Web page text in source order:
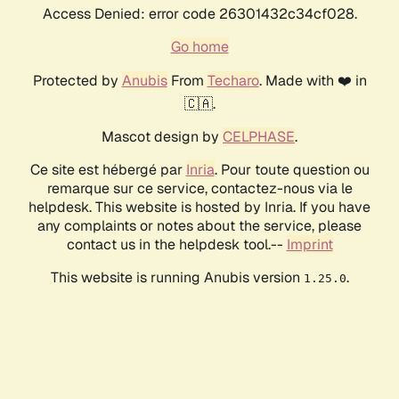
Access Denied: error code 26301432c34cf028.
Go home
Protected by AnubisFrom Techaro. Made with ❤️ in
🇨🇦.
Mascot design by CELPHASE.
Ce site est hébergé par Inria. Pour toute question ou
remarque sur ce service, contactez-nous via le
helpdesk. This website is hosted by Inria. If you have
any complaints or notes about the service, please
contact us in the helpdesk tool.-- Imprint
This website is running Anubis version 1.25.0.